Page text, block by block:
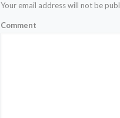
Your email address will not be
Comment